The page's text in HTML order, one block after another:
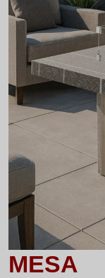
MESA